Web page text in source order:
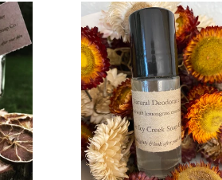
Deodorant
refillable
bottle)
natural,